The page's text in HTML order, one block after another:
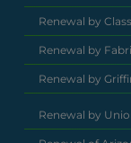
Renewal by
Renewal by
Renewal by
Renewal by